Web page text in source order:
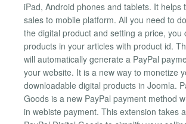
iPad, Android phones and tablets. It helps
sales to mobile platform. All you need to
the digital product and setting a price, you
products in your articles with product id.
will automatically generate a PayPal
your website. It is a new way to monetize
downloadable digital products in Joomla.
Goods is a new PayPal payment method
in webiste payment. This extension takes